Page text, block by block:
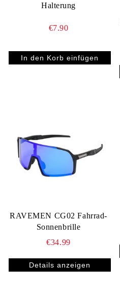
Halterung
€7.90
RAVEMEN CG02 Fahrrad-
Sonnenbrille
€34.99
Details anzeigen